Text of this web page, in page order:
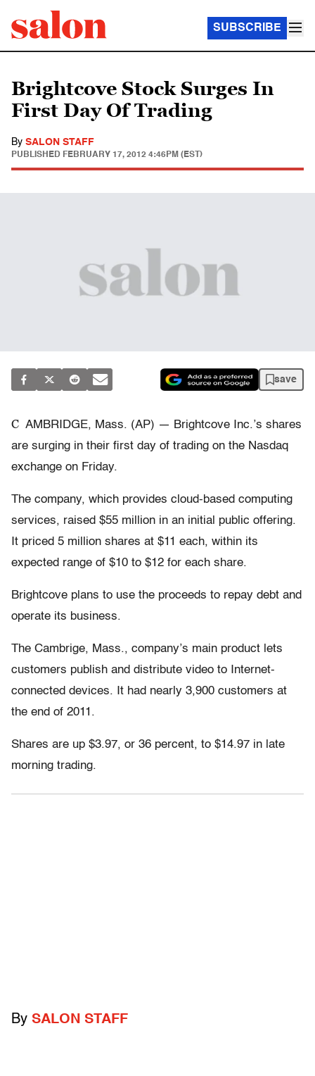
SUBSCRIBE
Brightcove Stock Surges In
First Day Of Trading
By SALON STAFF
PUBLISHED FEBRUARY 17, 2012 4:46PM (EST)
save
C AMBRIDGE, Mass. (AP) — Brightcove Inc.’s shares
are surging in their first day of trading on the Nasdaq
exchange on Friday.
The company, which provides cloud-based computing
services, raised $55 million in an initial public offering.
It priced 5 million shares at $11 each, within its
expected range of $10 to $12 for each share.
Brightcove plans to use the proceeds to repay debt and
operate its business.
The Cambrige, Mass., company’s main product lets
customers publish and distribute video to Internet-
connected devices. It had nearly 3,900 customers at
the end of 2011.
Shares are up $3.97, or 36 percent, to $14.97 in late
morning trading.
By SALON STAFF